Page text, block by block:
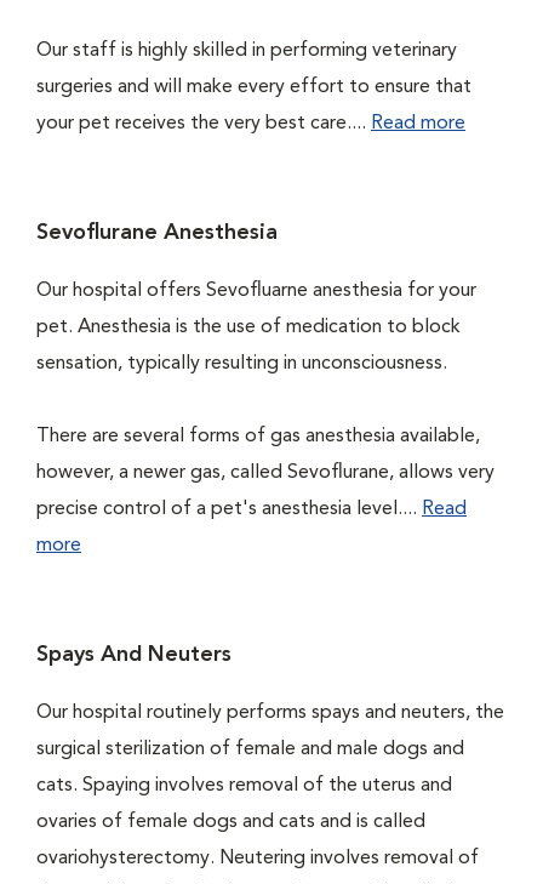
Our staff is highly skilled in performing veterinary
surgeries and will make every effort to ensure that
your pet receives the very best care.... Read more
Sevoflurane Anesthesia
Our hospital offers Sevofluarne anesthesia for your
pet. Anesthesia is the use of medication to block
sensation, typically resulting in unconsciousness.
There are several forms of gas anesthesia available,
however, a newer gas, called Sevoflurane, allows very
precise control of a pet's anesthesia level.... Read
more
Spays And Neuters
Our hospital routinely performs spays and neuters, the
surgical sterilization of female and male dogs and
cats. Spaying involves removal of the uterus and
ovaries of female dogs and cats and is called
ovariohysterectomy. Neutering involves removal of